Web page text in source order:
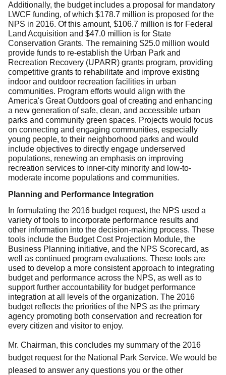
Additionally, the budget includes a proposal for mandatory
LWCF funding, of which $178.7 million is proposed for the
NPS in 2016. Of this amount, $106.7 million is for Federal
Land Acquisition and $47.0 million is for State
Conservation Grants. The remaining $25.0 million would
provide funds to re-establish the Urban Park and
Recreation Recovery (UPARR) grants program, providing
competitive grants to rehabilitate and improve existing
indoor and outdoor recreation facilities in urban
communities. Program efforts would align with the
America's Great Outdoors goal of creating and enhancing
a new generation of safe, clean, and accessible urban
parks and community green spaces. Projects would focus
on connecting and engaging communities, especially
young people, to their neighborhood parks and would
include objectives to directly engage underserved
populations, renewing an emphasis on improving
recreation services to inner-city minority and low-to-
moderate income populations and communities.
Planning and Performance Integration
In formulating the 2016 budget request, the NPS used a
variety of tools to incorporate performance results and
other information into the decision-making process. These
tools include the Budget Cost Projection Module, the
Business Planning initiative, and the NPS Scorecard, as
well as continued program evaluations. These tools are
used to develop a more consistent approach to integrating
budget and performance across the NPS, as well as to
support further accountability for budget performance
integration at all levels of the organization. The 2016
budget reflects the priorities of the NPS as the primary
agency promoting both conservation and recreation for
every citizen and visitor to enjoy.
Mr. Chairman, this concludes my summary of the 2016
budget request for the National Park Service. We would be
pleased to answer any questions you or the other